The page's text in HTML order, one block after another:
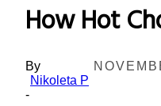
How Hot
By
Nikoleta P
-